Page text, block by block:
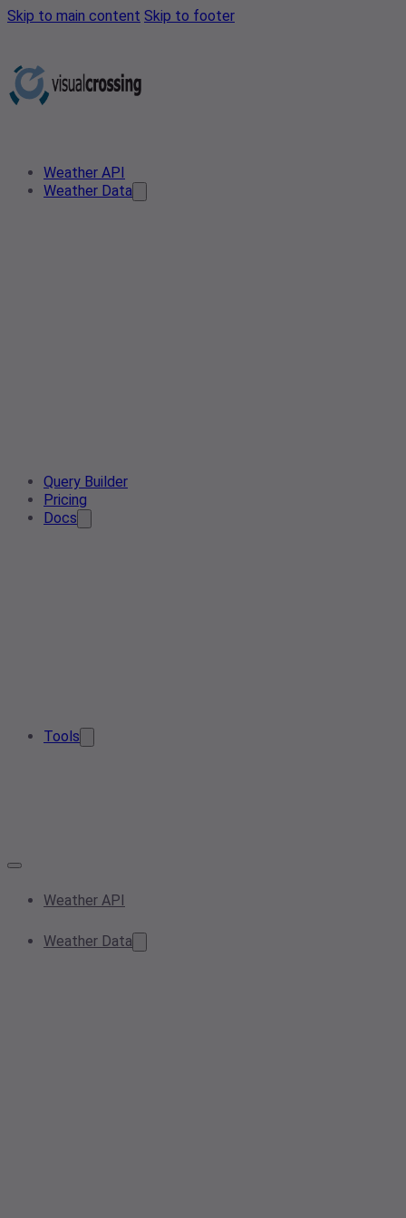
Skip to main content Skip to footer
Weather API
Weather Data
Query Builder
Pricing
Docs
Tools
Weather API
Weather Data